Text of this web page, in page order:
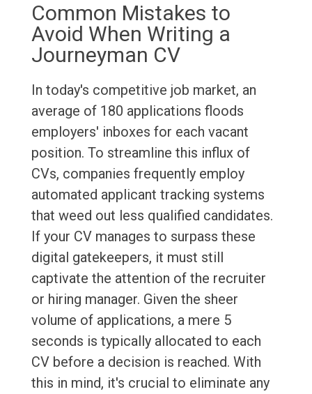
Common Mistakes to
Avoid When Writing a
Journeyman CV
In today's competitive job market, an
average of 180 applications floods
employers' inboxes for each vacant
position. To streamline this influx of
CVs, companies frequently employ
automated applicant tracking systems
that weed out less qualified candidates.
If your CV manages to surpass these
digital gatekeepers, it must still
captivate the attention of the recruiter
or hiring manager. Given the sheer
volume of applications, a mere 5
seconds is typically allocated to each
CV before a decision is reached. With
this in mind, it's crucial to eliminate any